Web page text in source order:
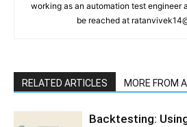
working as an automation test engineer
be reached at
RELATED ARTICLES MORE FROM
Backtesting: